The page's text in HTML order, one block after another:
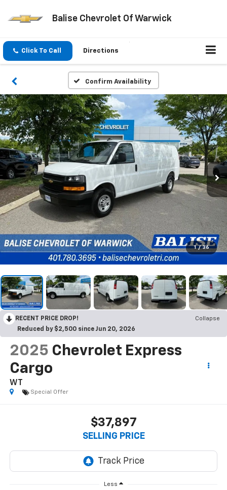
Balise Chevrolet Of Warwick
Click To Call Directions
Confirm Availability
1 / 36
RECENT PRICE DROP!
Collapse
Reduced by $2,500 since Jun 20, 2026
2025 Chevrolet Express
Cargo
WT
Special Offer
$37,897
SELLING PRICE
Less